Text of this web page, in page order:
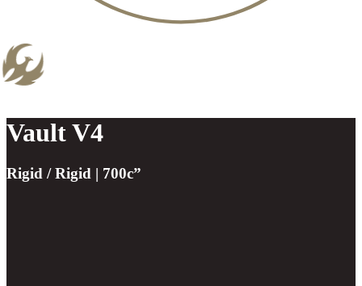
Vault V4
Rigid / Rigid | 700c”